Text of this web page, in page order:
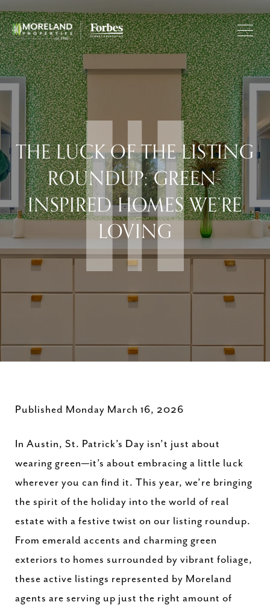
THE LUCK OF THE LISTING
ROUNDUP: GREEN-
INSPIRED HOMES WE’RE
LOVING
Published Monday March 16, 2026
In Austin, St. Patrick’s Day isn’t just about
wearing green—it’s about embracing a little luck
wherever you can find it. This year, we’re bringing
the spirit of the holiday into the world of real
estate with a festive twist on our listing roundup.
From emerald accents and charming green
exteriors to homes surrounded by vibrant foliage,
these active listings represented by Moreland
agents are serving up just the right amount of